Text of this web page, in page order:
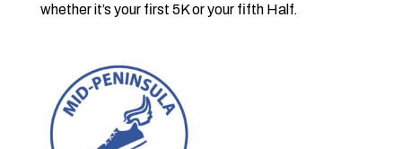
whether it’s your first 5K or your fifth Half.